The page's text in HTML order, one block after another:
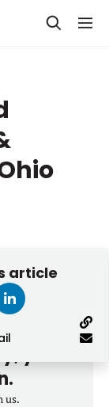
article
industrial
Ohio.
you
us.